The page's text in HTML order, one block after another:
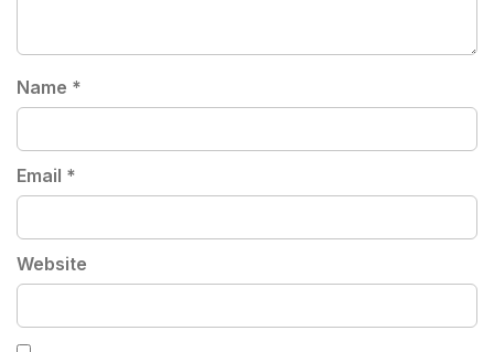
Name *
Email *
Website